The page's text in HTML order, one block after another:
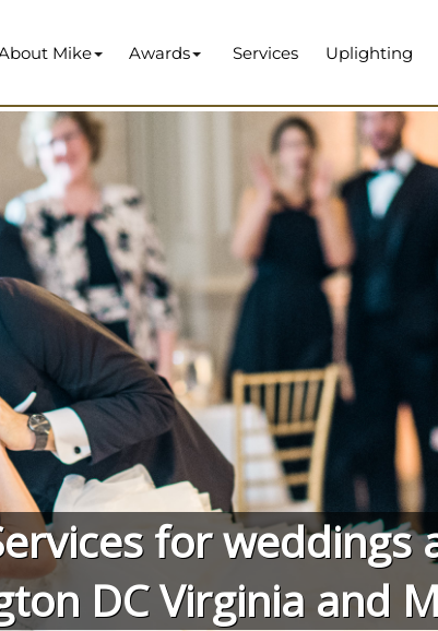
Mike Awards Services Uplighting
for weddings
DC Virginia and